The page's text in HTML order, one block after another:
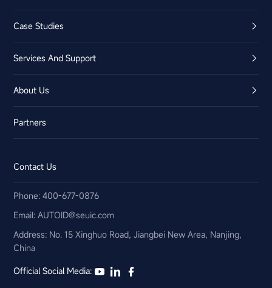
Case Studies
Services And Support
About Us
Partners
Contact Us
Phone: 400-677-0876
Email:​ AUTOID@seuic.com
Address: No. 15 Xinghuo Road, Jiangbei New Area, Nanjing,
China
Official Social Media: